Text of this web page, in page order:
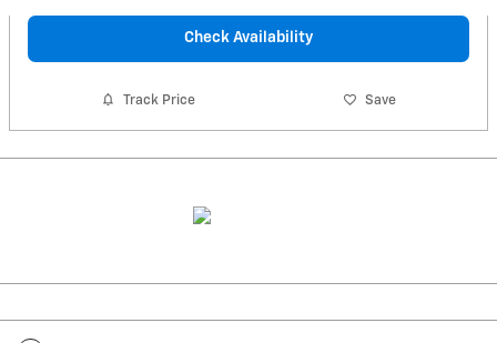
Check Availability
Track Price Save